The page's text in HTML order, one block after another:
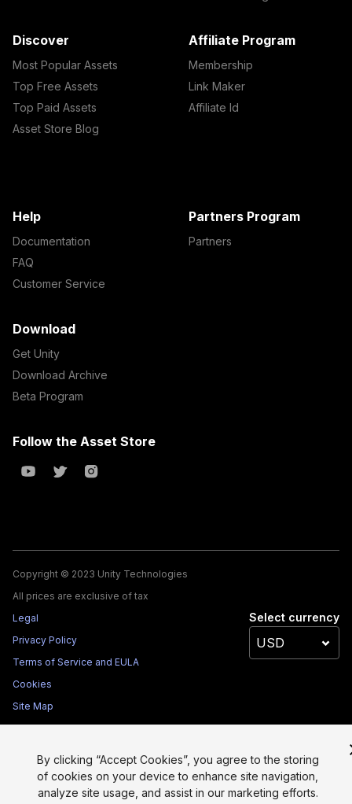
Discover
Most Popular Assets
Top Free Assets
Top Paid Assets
Asset Store Blog
Affiliate Program
Membership
Link Maker
Affiliate Id
Help
Documentation
FAQ
Customer Service
Partners Program
Partners
Download
Get Unity
Download Archive
Beta Program
Follow the Asset Store
Copyright © 2023 Unity Technologies
All prices are exclusive of tax
Legal
Privacy Policy
Terms of Service and EULA
Cookies
Site Map
Do Not Sell My Personal Information
Select currency
By clicking “Accept Cookies”, you agree to the storing
of cookies on your device to enhance site navigation,
analyze site usage, and assist in our marketing efforts.